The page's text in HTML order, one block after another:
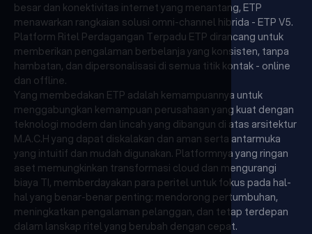
besar dan konektivitas internet yang menantang, ETP
menawarkan rangkaian solusi omni-channel hibrida - ETP V5.
Platform Ritel Perdagangan Terpadu ETP dirancang untuk
memberikan pengalaman berbelanja yang konsisten, tanpa
hambatan, dan dipersonalisasi di semua titik kontak - online
dan offline.
Yang membedakan ETP adalah kemampuannya untuk
menggabungkan kemampuan perusahaan yang kuat dengan
teknologi modern dan lincah yang dibangun di atas arsitektur
M.A.C.H yang dapat diskalakan dan aman serta antarmuka
yang intuitif dan mudah digunakan. Platformnya yang ringan
aset memungkinkan transformasi cloud dan mengurangi
biaya TI, memberdayakan para peritel untuk fokus pada hal-
hal yang benar-benar penting: mendorong pertumbuhan,
meningkatkan pengalaman pelanggan, dan tetap terdepan
dalam lanskap ritel yang berubah dengan cepat.